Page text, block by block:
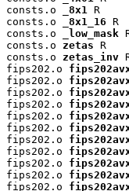
consts.o
_8x1 R
consts.o
_8x1_16 R
consts.o
_low_mask
consts.o zetas R
consts.o zetas_inv
fips202.o
fips202.o
fips202.o
fips202.o
fips202.o
fips202.o
fips202.o
fips202.o
fips202.o
fips202.o
fips202.o